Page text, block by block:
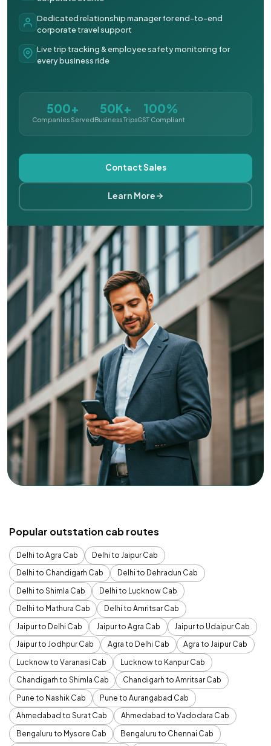
Dedicated relationship manager for end-to-end
corporate travel support
Live trip tracking & employee safety monitoring for
every business ride
500+
Companies Served
50K+
Business Trips
100%
GST Compliant
Contact Sales
Learn More
Popular outstation cab routes
Delhi to Agra Cab
Delhi to Jaipur Cab
Delhi to Chandigarh Cab
Delhi to Dehradun Cab
Delhi to Shimla Cab
Delhi to Lucknow Cab
Delhi to Mathura Cab
Delhi to Amritsar Cab
Jaipur to Delhi Cab
Jaipur to Agra Cab
Jaipur to Udaipur Cab
Jaipur to Jodhpur Cab
Agra to Delhi Cab
Agra to Jaipur Cab
Lucknow to Varanasi Cab
Lucknow to Kanpur Cab
Chandigarh to Shimla Cab
Chandigarh to Amritsar Cab
Pune to Nashik Cab
Pune to Aurangabad Cab
Ahmedabad to Surat Cab
Ahmedabad to Vadodara Cab
Bengaluru to Mysore Cab
Bengaluru to Chennai Cab